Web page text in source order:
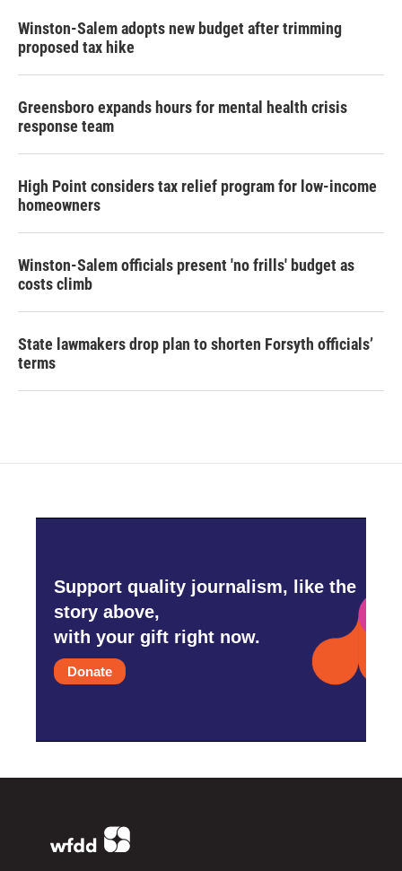
Winston-Salem adopts new budget after trimming
proposed tax hike
Greensboro expands hours for mental health crisis
response team
High Point considers tax relief program for low-income
homeowners
Winston-Salem officials present 'no frills' budget as
costs climb
State lawmakers drop plan to shorten Forsyth officials’
terms
Support quality journalism, like the
story above,
with your gift right now.
Donate